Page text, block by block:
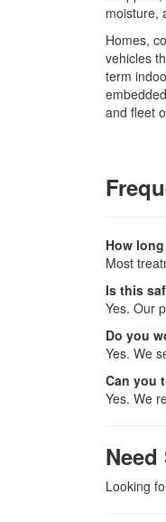
moisture,
Homes,
vehicles
term
and fleet
How
Most
Is this
Yes. Our
Do you
Yes. We
Can you
Yes. We
Looking